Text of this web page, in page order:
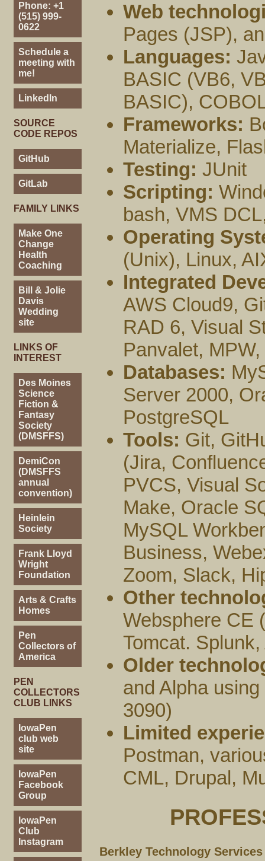
Phone: +1
(515) 999-
0622
Schedule a
meeting with
me!
LinkedIn
SOURCE
CODE REPOS
GitHub
GitLab
FAMILY LINKS
Make One
Change
Health
Coaching
Bill & Jolie
Davis
Wedding
site
LINKS OF
INTEREST
Des Moines
Science
Fiction &
Fantasy
Society
(DMSFFS)
DemiCon
(DMSFFS
annual
convention)
Heinlein
Society
Frank Lloyd
Wright
Foundation
Arts & Crafts
Homes
Pen
Collectors of
America
PEN
COLLECTORS
CLUB LINKS
IowaPen
club web
site
IowaPen
Facebook
Group
IowaPen
Club
Instagram
Web
Pages (JSP),
Languages:
BASIC (VB6,
BASIC),
Frameworks:
Materialize,
Testing: JUnit
Scripting:
bash, VMS
Operating
(Unix), Linux,
Integrated
AWS Cloud9,
RAD 6, Visual
Panvalet,
Databases:
Server 2000,
PostgreSQL
Tools: Git,
(Jira,
PVCS, Visual
Make, Oracle
MySQL
Business,
Zoom, Slack,
Other
Websphere CE
Tomcat.
Older
and Alpha
3090)
Limited
Postman,
CML, Drupal,
Berkley Technology Services